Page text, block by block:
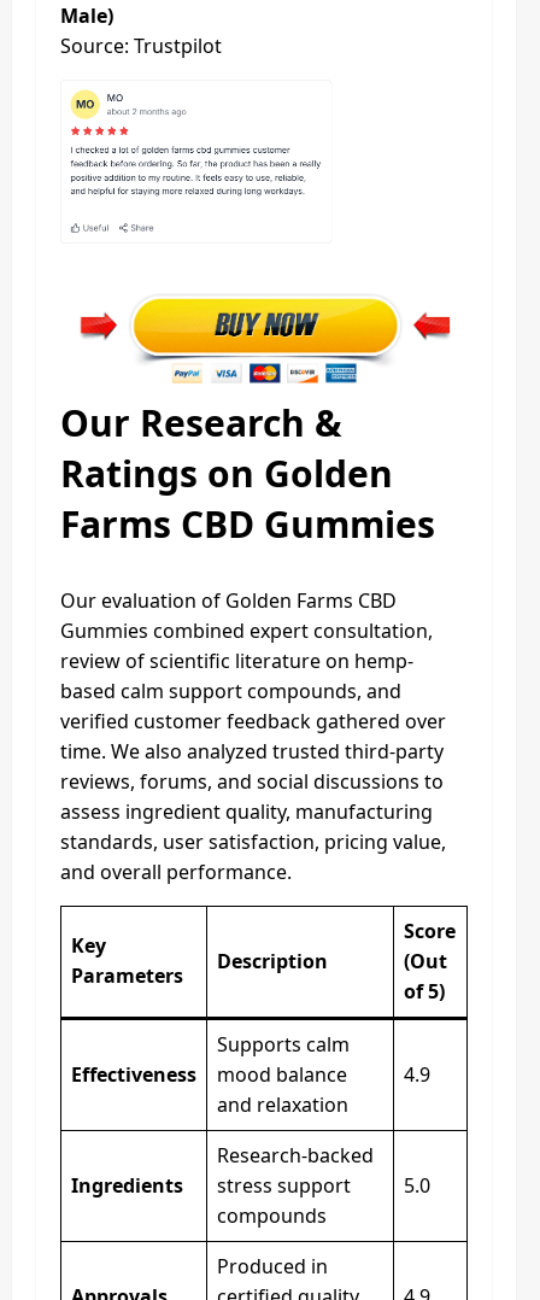
Male)
Source: Trustpilot
Our Research &
Ratings on Golden
Farms CBD Gummies
Our evaluation of Golden Farms CBD
Gummies combined expert consultation,
review of scientific literature on hemp-
based calm support compounds, and
verified customer feedback gathered over
time. We also analyzed trusted third-party
reviews, forums, and social discussions to
assess ingredient quality, manufacturing
standards, user satisfaction, pricing value,
and overall performance.
Key
Parameters
Description
Score
(Out
of 5)
Effectiveness
Supports calm
mood balance
and relaxation
4.9
Ingredients
Research-backed
stress support
compounds
5.0
Produced in